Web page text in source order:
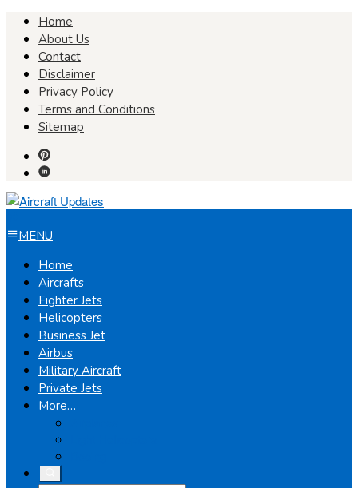
Skip
content
Home
About Us
Contact
Disclaimer
Privacy Policy
Terms and Conditions
Sitemap
MENU
Home
Aircrafts
Fighter Jets
Helicopters
Business Jet
Airbus
Military Aircraft
Private Jets
More…